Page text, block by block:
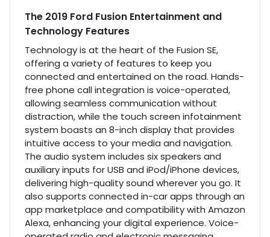
The 2019 Ford Fusion Entertainment and
Technology Features
Technology is at the heart of the Fusion SE,
offering a variety of features to keep you
connected and entertained on the road. Hands-
free phone call integration is voice-operated,
allowing seamless communication without
distraction, while the touch screen infotainment
system boasts an 8-inch display that provides
intuitive access to your media and navigation.
The audio system includes six speakers and
auxiliary inputs for USB and iPod/iPhone devices,
delivering high-quality sound wherever you go. It
also supports connected in-car apps through an
app marketplace and compatibility with Amazon
Alexa, enhancing your digital experience. Voice-